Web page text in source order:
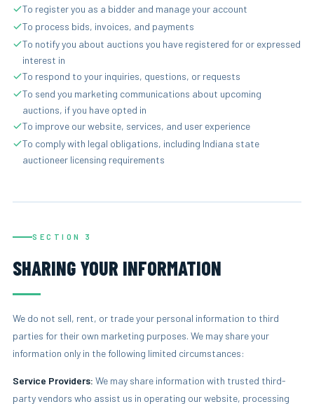
To register you as a bidder and manage your account
To process bids, invoices, and payments
To notify you about auctions you have registered for or expressed
interest in
To respond to your inquiries, questions, or requests
To send you marketing communications about upcoming
auctions, if you have opted in
To improve our website, services, and user experience
To comply with legal obligations, including Indiana state
auctioneer licensing requirements
SECTION 3
SHARING YOUR INFORMATION
We do not sell, rent, or trade your personal information to third
parties for their own marketing purposes. We may share your
information only in the following limited circumstances:
Service Providers: We may share information with trusted third-
party vendors who assist us in operating our website, processing